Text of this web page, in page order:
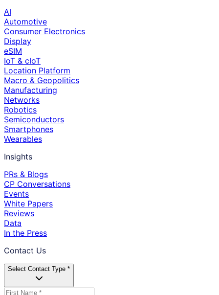
AI
Automotive
Consumer Electronics
Display
eSIM
IoT & cIoT
Location Platform
Macro & Geopolitics
Manufacturing
Networks
Robotics
Semiconductors
Smartphones
Wearables
Insights
PRs & Blogs
CP Conversations
Events
White Papers
Reviews
Data
In the Press
Contact Us
Select Contact Type *